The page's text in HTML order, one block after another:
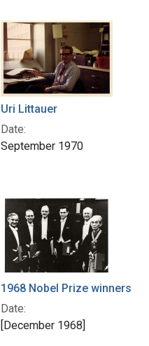
Uri Littauer
Date:
September 1970
1968 Nobel Prize winners
Date:
[December 1968]